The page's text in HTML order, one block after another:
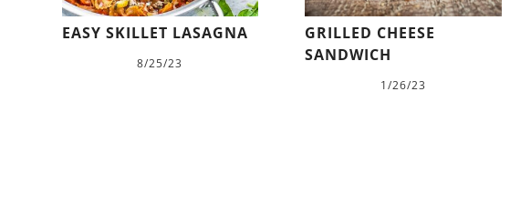
EASY SKILLET LASAGNA
8/25/23
GRILLED CHEESE
SANDWICH
1/26/23